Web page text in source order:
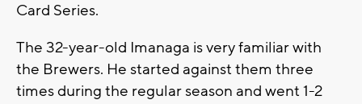
Card Series.
The 32-year-old Imanaga is very familiar with
the Brewers. He started against them three
times during the regular season and went 1-2